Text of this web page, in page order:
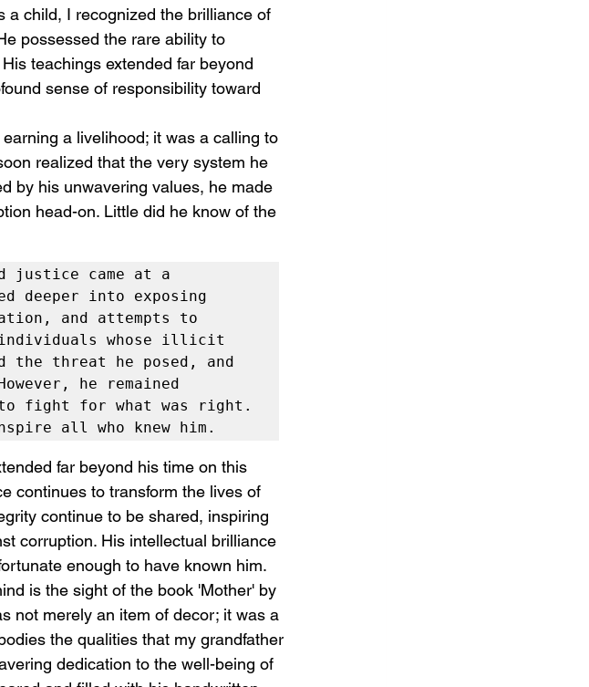
a child, I recognized the brilliance of
possessed the rare ability to
teachings extended far beyond
sense of responsibility toward
a livelihood; it was a calling to
realized that the very system he
by his unwavering values, he made
head-on. Little did he know of the
justice came at a
deeper into exposing
and attempts to
whose illicit
the threat he posed, and
he remained
fight for what was right.
all who knew him.
far beyond his time on this
continues to transform the lives of
continue to be shared, inspiring
corruption. His intellectual brilliance
enough to have known him.
is the sight of the book 'Mother' by
not merely an item of decor; it was a
the qualities that my grandfather
dedication to the well-being of